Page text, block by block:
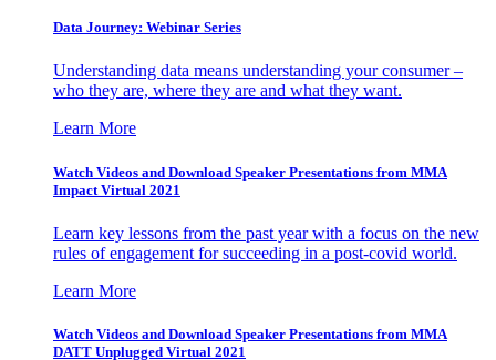
Data Journey: Webinar Series
Understanding data means understanding your consumer –
who they are, where they are and what they want.
Learn More
Watch Videos and Download Speaker Presentations from MMA
Impact Virtual 2021
Learn key lessons from the past year with a focus on the new
rules of engagement for succeeding in a post-covid world.
Learn More
Watch Videos and Download Speaker Presentations from MMA
DATT Unplugged Virtual 2021